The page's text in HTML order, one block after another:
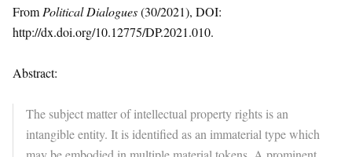
From Political Dialogues(30/2021), DOI:
http://dx.doi.org/10.12775/DP.2021.010.
Abstract:
The subject matter of intellectual property rights is an
intangible entity. It is identified as an immaterial type which